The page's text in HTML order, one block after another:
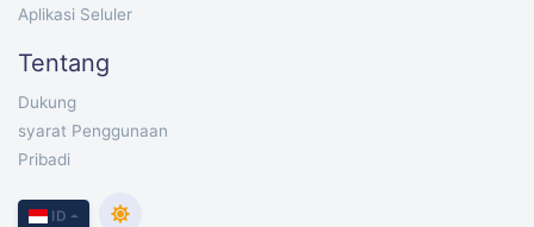
Aplikasi Seluler
Tentang
Dukung
syarat Penggunaan
Pribadi
ID